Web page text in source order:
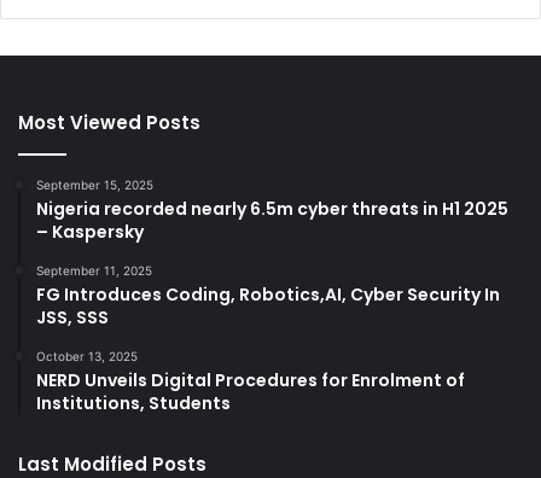
Most Viewed Posts
September 15, 2025
Nigeria recorded nearly 6.5m cyber threats in H1 2025
– Kaspersky
September 11, 2025
FG Introduces Coding, Robotics,AI, Cyber Security In
JSS, SSS
October 13, 2025
NERD Unveils Digital Procedures for Enrolment of
Institutions, Students
Last Modified Posts